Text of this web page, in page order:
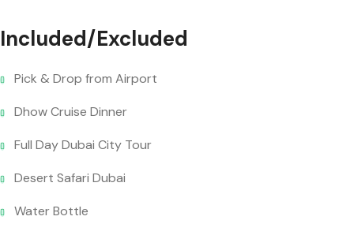
Included/Excluded
Pick & Drop from Airport
Dhow Cruise Dinner
Full Day Dubai City Tour
Desert Safari Dubai
Water Bottle